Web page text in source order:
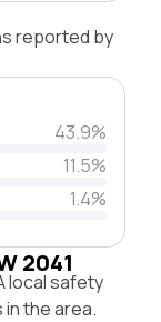
reported by
43.9%
11.5%
1.4%
2041
local safety
the area.